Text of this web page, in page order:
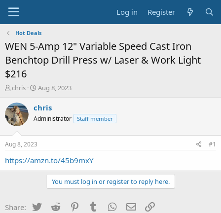
Log in Register
Hot Deals
WEN 5-Amp 12" Variable Speed Cast Iron
Benchtop Drill Press w/ Laser & Work Light
$216
T
r
e
a
t
a
chris
S
a
t
e
Aug 8, 2023
chris
Administrator Staff member
Aug 8, 2023 #1
https://amzn.to/45b9mxY
You must log in or register to reply here.
Share: Twitter Reddit PinterestTumblr WhatsApp
Email